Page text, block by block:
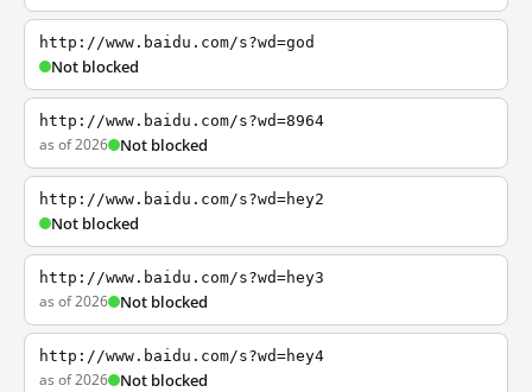
http://www.baidu.com/s?wd=god
Not blocked
http://www.baidu.com/s?wd=8964
as of 2026 Not blocked
http://www.baidu.com/s?wd=hey2
Not blocked
http://www.baidu.com/s?wd=hey3
as of 2026 Not blocked
http://www.baidu.com/s?wd=hey4
as of 2026 Not blocked